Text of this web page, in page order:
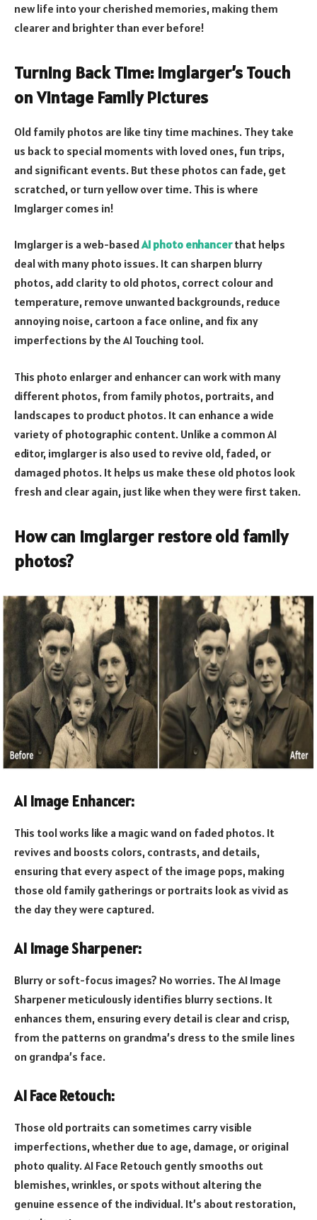
new life into your cherished memories, making them
clearer and brighter than ever before!
Turning Back Time: Imglarger’s Touch
on Vintage Family Pictures
Old family photos are like tiny time machines. They take
us back to special moments with loved ones, fun trips,
and significant events. But these photos can fade, get
scratched, or turn yellow over time. This is where
Imglarger comes in!
Imglarger is a web-basedAI photo enhancerthat helps
deal with many photo issues. It can sharpen blurry
photos, add clarity to old photos, correct colour and
temperature, remove unwanted backgrounds, reduce
annoying noise, cartoon a face online, and fix any
imperfections by the AI Touching tool.
This photo enlarger and enhancer can work with many
different photos, from family photos, portraits, and
landscapes to product photos. It can enhance a wide
variety of photographic content. Unlike a common AI
editor, imglarger is also used to revive old, faded, or
damaged photos. It helps us make these old photos look
fresh and clear again, just like when they were first taken.
How can imglarger restore old family
photos?
AI Image Enhancer:
This tool works like a magic wand on faded photos. It
revives and boosts colors, contrasts, and details,
ensuring that every aspect of the image pops, making
those old family gatherings or portraits look as vivid as
the day they were captured.
AI Image Sharpener:
Blurry or soft-focus images? No worries. The AI Image
Sharpener meticulously identifies blurry sections. It
enhances them, ensuring every detail is clear and crisp,
from the patterns on grandma’s dress to the smile lines
on grandpa’s face.
AI Face Retouch:
Those old portraits can sometimes carry visible
imperfections, whether due to age, damage, or original
photo quality. AI Face Retouch gently smooths out
blemishes, wrinkles, or spots without altering the
genuine essence of the individual. It’s about restoration,